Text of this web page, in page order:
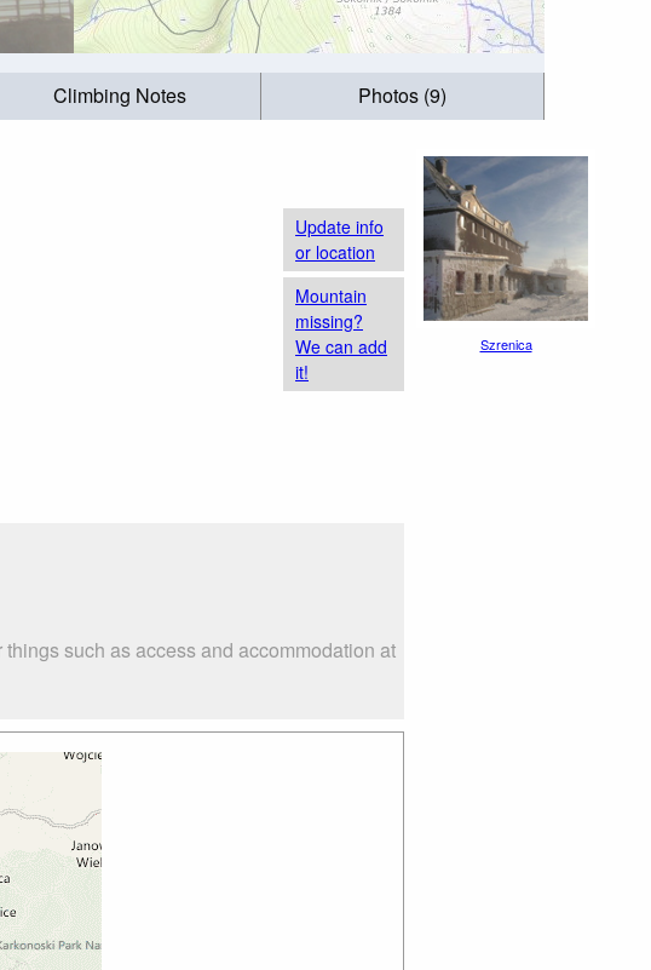
Climbing Notes Photos (9)
Update info
or location
Mountain
missing?
We can add
it!
such as access and accommodation at
Szrenica